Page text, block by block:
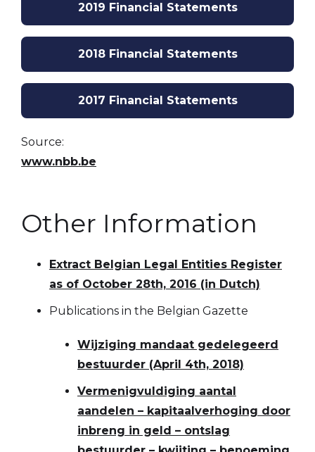
2019 Financial Statements
2018 Financial Statements
2017 Financial Statements
Source:
www.nbb.be
Other Information
Extract Belgian Legal Entities Register
as of October 28th, 2016 (in Dutch)
Publications in the Belgian Gazette
Wijziging mandaat gedelegeerd
bestuurder (April 4th, 2018)
Vermenigvuldiging aantal
aandelen – kapitaalverhoging door
inbreng in geld – ontslag